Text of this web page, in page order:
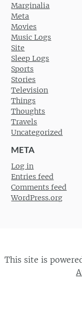
Marginalia
Meta
Movies
Music Logs
Site
Sleep Logs
Sports
Stories
Television
Things
Thoughts
Travels
Uncategorized
META
Log in
Entries feed
Comments feed
WordPress.org
This site is